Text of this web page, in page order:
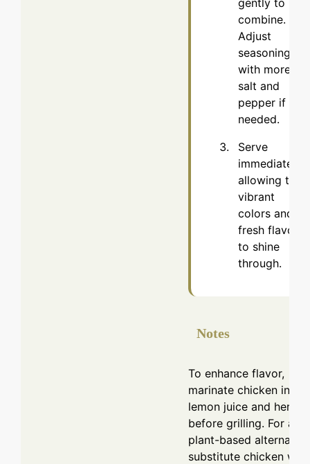
combine.
Adjust
seasoning
with more
salt and
pepper if
needed.
Serve
immediately,
allowing the
vibrant
colors and
fresh flavors
to shine
through.
Notes
To enhance flavor,
marinate chicken in
lemon juice and herbs
before grilling. For a
plant-based
substitute chicken with